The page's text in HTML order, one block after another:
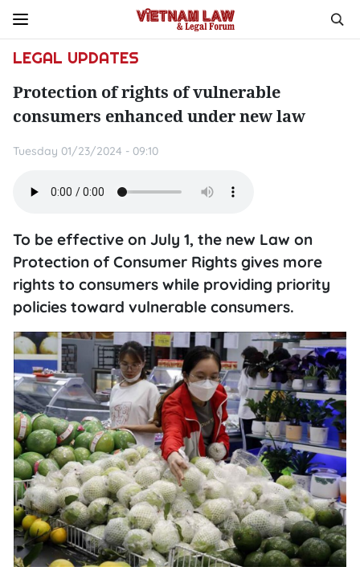
LEGAL UPDATES
Protection of rights of vulnerable
consumers enhanced under new law
Tuesday 01/23/2024 - 09:10
To be effective on July 1, the new Law on
Protection of Consumer Rights gives more
rights to consumers while providing priority
policies toward vulnerable consumers.